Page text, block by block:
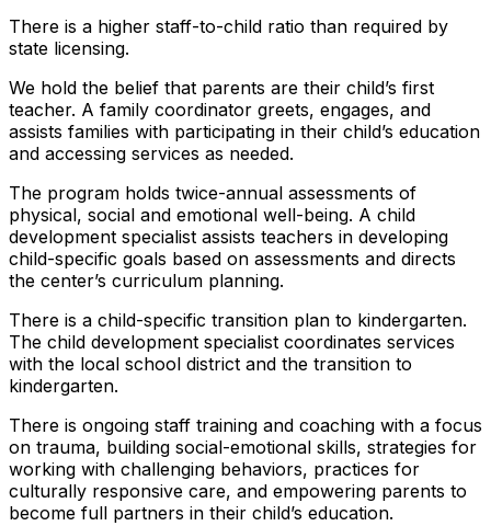
There is a higher staff-to-child ratio than required by
state licensing.
We hold the belief that parents are their child’s first
teacher. A family coordinator greets, engages, and
assists families with participating in their child’s education
and accessing services as needed.
The program holds twice-annual assessments of
physical, social and emotional well-being. A child
development specialist assists teachers in developing
child-specific goals based on assessments and directs
the center’s curriculum planning.
There is a child-specific transition plan to kindergarten.
The child development specialist coordinates services
with the local school district and the transition to
kindergarten.
There is ongoing staff training and coaching with a focus
on trauma, building social-emotional skills, strategies for
working with challenging behaviors, practices for
culturally responsive care, and empowering parents to
become full partners in their child’s education.